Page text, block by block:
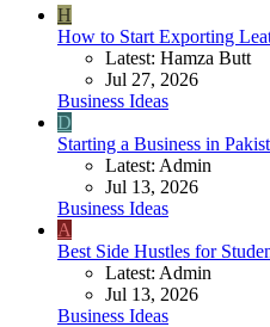
H
How to Start Exporting
Latest: Hamza Butt
Jul 27, 2026
Business Ideas
D
Starting a Business in
Latest: Admin
Jul 13, 2026
Business Ideas
A
Best Side Hustles for
Latest: Admin
Jul 13, 2026
Business Ideas